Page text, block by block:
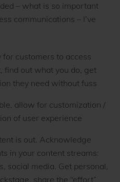
– what is so important
communications – I’ve
for customers to access
find out what you do, get
they need without fuss
allow for customization /
of user experience
is out. Acknowledge
in your content streams:
social media. Get personal,
share the “effort”